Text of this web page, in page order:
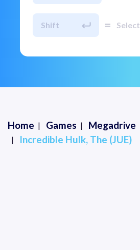
Shift = Select
Home Games
Megadrive
Incredible Hulk, The (JUE)